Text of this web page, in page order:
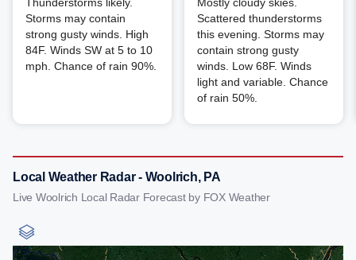
Storms may contain
strong gusty winds. High
84F. Winds SW at 5 to 10
mph. Chance of rain 90%.
Scattered thunderstorms
this evening. Storms may
contain strong gusty
winds. Low 68F. Winds
light and variable. Chance
of rain 50%.
Local Weather Radar - Woolrich, PA
Live Woolrich Local Radar Forecast by FOX Weather